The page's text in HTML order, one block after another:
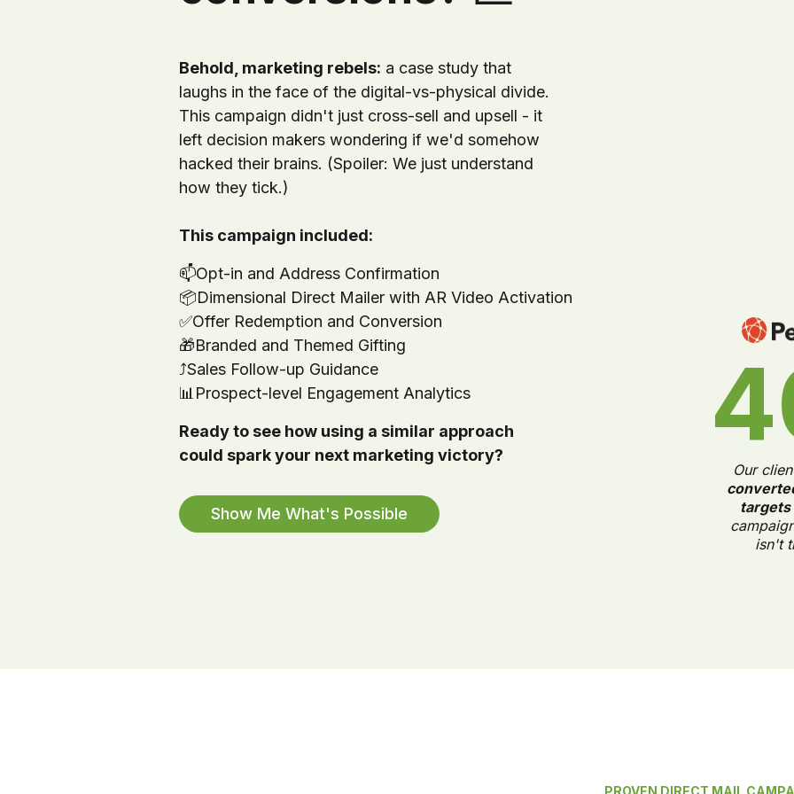
Behold, marketing rebels: a case study that
laughs in the face of the digital-vs-physical divide.
This campaign didn't just cross-sell and upsell - it
left decision makers wondering if we'd somehow
hacked their brains. (Spoiler: We just understand
how they tick.)
This campaign included:
📫Opt-in and Address Confirmation
📦Dimensional Direct Mailer with AR Video Activation
✅Offer Redemption and Conversion
🎁Branded and Themed Gifting
⤴️Sales Follow-up Guidance
📊 Prospect-level Engagement Analytics
Ready to see how using a similar approach
could spark your next marketing victory?
Show Me What's Possible
Our
targets
isn't
PROVEN DIRECT MAIL